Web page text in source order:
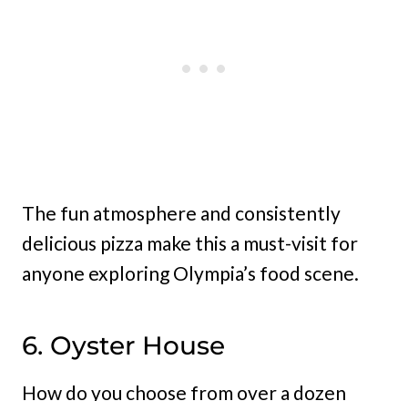
The fun atmosphere and consistently
delicious pizza make this a must-visit for
anyone exploring Olympia’s food scene.
6. Oyster House
How do you choose from over a dozen